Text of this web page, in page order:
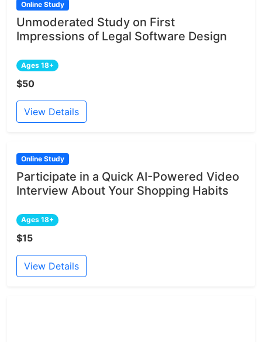
Online Study
Unmoderated Study on First
Impressions of Legal Software Design
Ages 18+
$50
View Details
Online Study
Participate in a Quick AI-Powered Video
Interview About Your Shopping Habits
Ages 18+
$15
View Details